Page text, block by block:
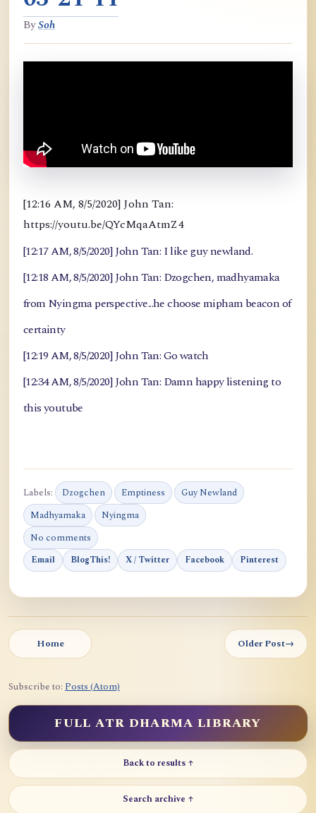
BySoh
[12:16 AM, 8/5/2020] John Tan:
https://youtu.be/QYcMqaAtmZ4
[12:17 AM, 8/5/2020] John Tan: I like guy newland.
[12:18 AM, 8/5/2020] John Tan: Dzogchen, madhyamaka
from Nyingma perspective...he choose mipham beacon of
certainty
[12:19 AM, 8/5/2020] John Tan: Go watch
[12:34 AM, 8/5/2020] John Tan: Damn happy listening to
this youtube
Labels: Dzogchen Emptiness
Guy Newland
Madhyamaka
Nyingma
No comments
Email BlogThis! X / Twitter Facebook Pinterest
Home Older Post→
Subscribe to: Posts (Atom)
FULL ATR DHARMA LIBRARY
Back to results ↑
Search archive ↑